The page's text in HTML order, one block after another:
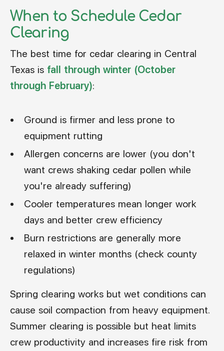
When to Schedule Cedar
Clearing
The best time for cedar clearing in Central
Texas is fall through winter (October
through February):
Ground is firmer and less prone to
equipment rutting
Allergen concerns are lower (you don't
want crews shaking cedar pollen while
you're already suffering)
Cooler temperatures mean longer work
days and better crew efficiency
Burn restrictions are generally more
relaxed in winter months (check county
regulations)
Spring clearing works but wet conditions can
cause soil compaction from heavy equipment.
Summer clearing is possible but heat limits
crew productivity and increases fire risk from